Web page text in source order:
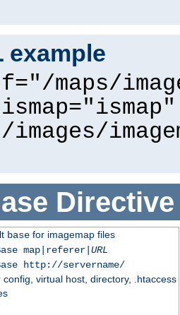
example
maps/
images/
Directive
basefor imagemap files
map|referer| URL
http://servername/
config, virtual host, directory, .htaccess